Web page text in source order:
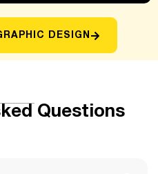
DESIGN
Questions​